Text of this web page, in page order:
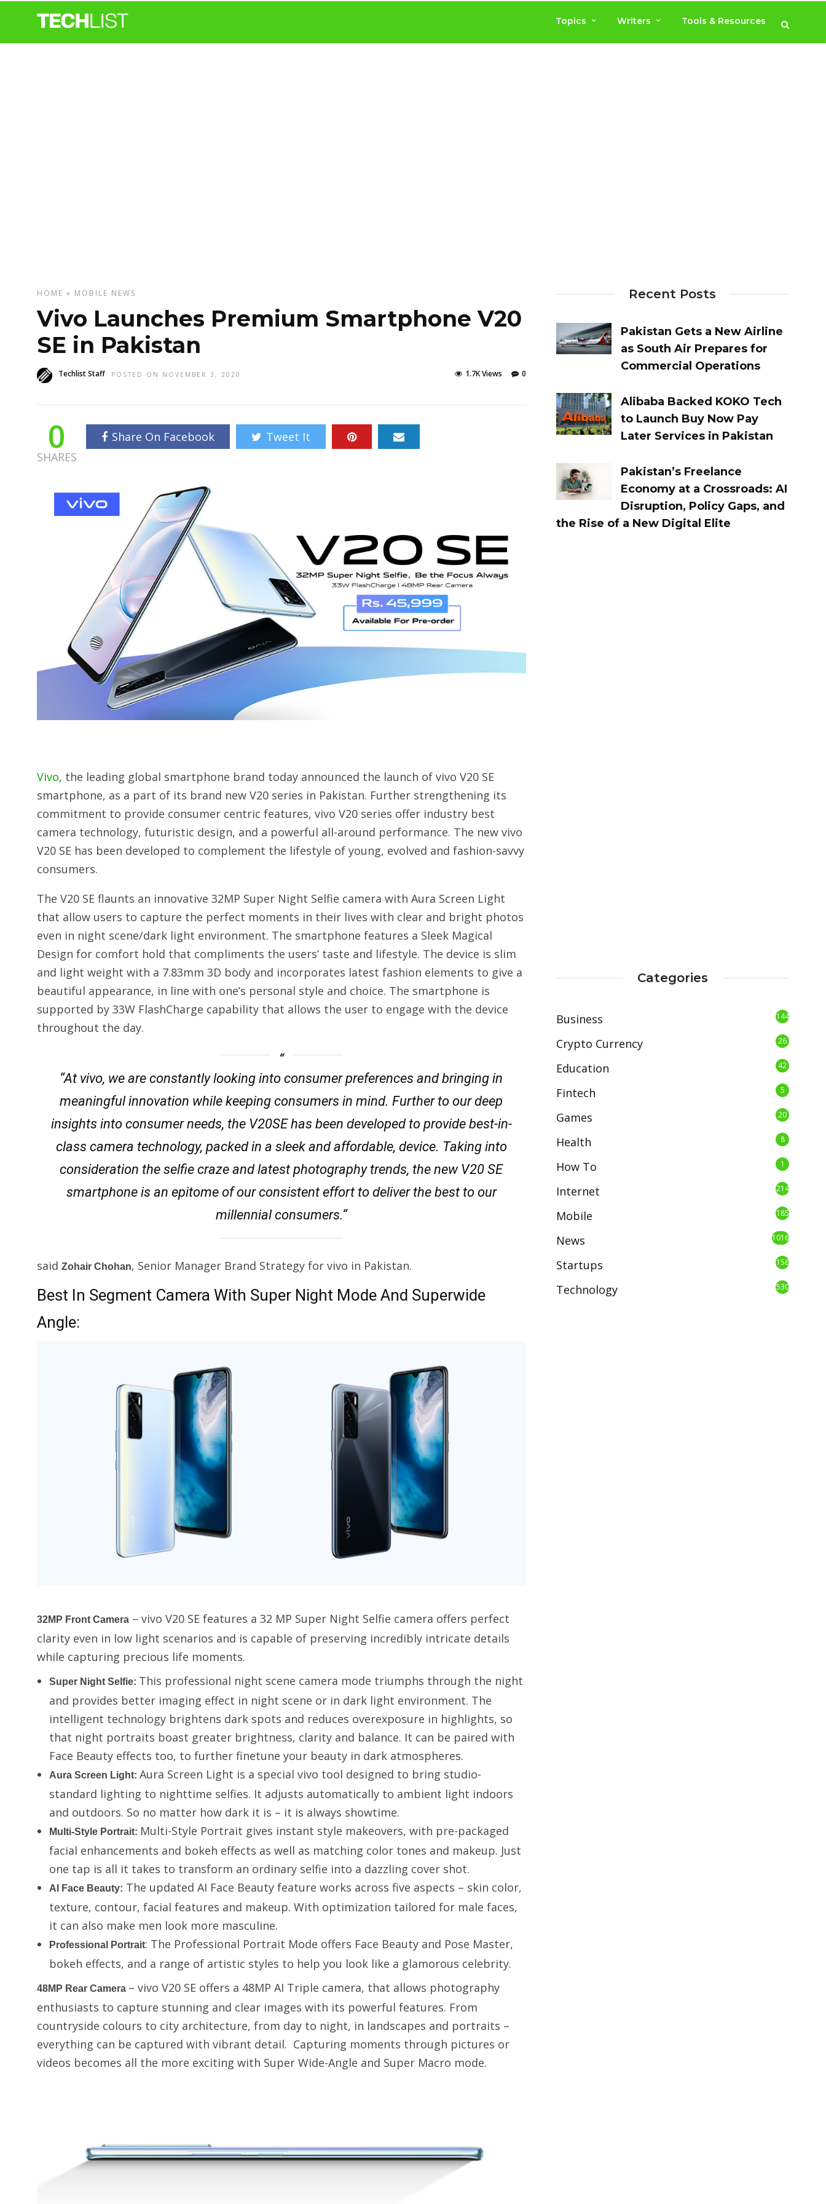
Topics Writers Tools & Resources
HOME » MOBILE NEWS
Vivo Launches Premium Smartphone V20
SE in Pakistan
Techlist Staff POSTED ON NOVEMBER 3, 2020 0
1.7K Views
0
SHARES
Share On Facebook Tweet It
Vivo, the leading global smartphone brand today announced the launch of vivo V20 SE
smartphone, as a part of its brand new V20 series in Pakistan. Further strengthening its
commitment to provide consumer centric features, vivo V20 series offer industry best
camera technology, futuristic design, and a powerful all-around performance. The new vivo
V20 SE has been developed to complement the lifestyle of young, evolved and fashion-savvy
consumers.
The V20 SE flaunts an innovative 32MP Super Night Selfie camera with Aura Screen Light
that allow users to capture the perfect moments in their lives with clear and bright photos
even in night scene/dark light environment. The smartphone features a Sleek Magical
Design for comfort hold that compliments the users’ taste and lifestyle. The device is slim
and light weight with a 7.83mm 3D body and incorporates latest fashion elements to give a
beautiful appearance, in line with one’s personal style and choice. The smartphone is
supported by 33W FlashCharge capability that allows the user to engage with the device
throughout the day.
“At vivo, we are constantly looking into consumer preferences and bringing in
meaningful innovation while keeping consumers in mind. Further to our deep
insights into consumer needs, the V20SE has been developed to provide best-in-
class camera technology, packed in a sleek and affordable, device. Taking into
consideration the selfie craze and latest photography trends, the new V20 SE
smartphone is an epitome of our consistent effort to deliver the best to our
millennial consumers.“
said Zohair Chohan, Senior Manager Brand Strategy for vivo in Pakistan.
Best In Segment Camera With Super Night Mode And Superwide
Angle:
32MP Front Camera – vivo V20 SE features a 32 MP Super Night Selfie camera offers perfect
clarity even in low light scenarios and is capable of preserving incredibly intricate details
while capturing precious life moments.
Super Night Selfie: This professional night scene camera mode triumphs through the night
and provides better imaging effect in night scene or in dark light environment. The
intelligent technology brightens dark spots and reduces overexposure in highlights, so
that night portraits boast greater brightness, clarity and balance. It can be paired with
Face Beauty effects too, to further finetune your beauty in dark atmospheres.
Aura Screen Light: Aura Screen Light is a special vivo tool designed to bring studio-
standard lighting to nighttime selfies. It adjusts automatically to ambient light indoors
and outdoors. So no matter how dark it is – it is always showtime.
Multi-Style Portrait: Multi-Style Portrait gives instant style makeovers, with pre-packaged
facial enhancements and bokeh effects as well as matching color tones and makeup. Just
one tap is all it takes to transform an ordinary selfie into a dazzling cover shot.
AI Face Beauty: The updated AI Face Beauty feature works across five aspects – skin color,
texture, contour, facial features and makeup. With optimization tailored for male faces,
it can also make men look more masculine.
Professional Portrait: The Professional Portrait Mode offers Face Beauty and Pose Master,
bokeh effects, and a range of artistic styles to help you look like a glamorous celebrity.
48MP Rear Camera – vivo V20 SE offers a 48MP AI Triple camera, that allows photography
enthusiasts to capture stunning and clear images with its powerful features. From
countryside colours to city architecture, from day to night, in landscapes and portraits –
everything can be captured with vibrant detail. Capturing moments through pictures or
videos becomes all the more exciting with Super Wide-Angle and Super Macro mode.
Recent Posts
Pakistan Gets a New Airline
as South Air Prepares for
Commercial Operations
Alibaba Backed KOKO Tech
to Launch Buy Now Pay
Later Services in Pakistan
Pakistan’s Freelance
Economy at a Crossroads: AI
Disruption, Policy Gaps, and
the Rise of a New Digital Elite
Categories
Business 144
Crypto Currency 26
Education 42
Fintech 5
Games 20
Health 8
How To 1
Internet 214
Mobile 185
News 1016
Startups 158
Technology 530